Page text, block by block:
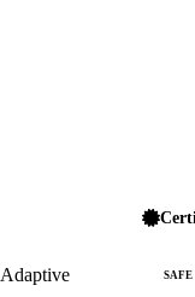
Adaptive SAFE